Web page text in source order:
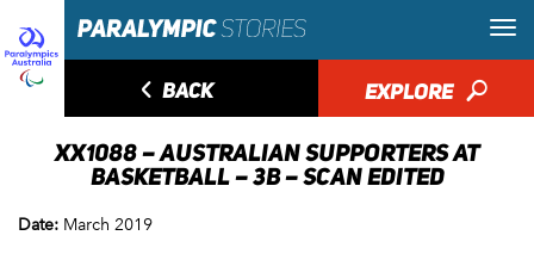
◅ BACK EXPLORE 🔎
XX1088 – AUSTRALIAN SUPPORTERS AT
BASKETBALL – 3B – SCAN EDITED
Date: March 2019